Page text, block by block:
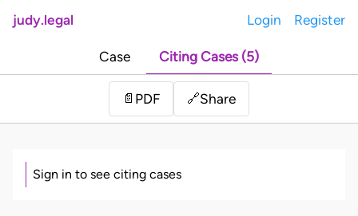
judy.legal Login Register
Case Citing Cases (5)
📄 PDF 🔗Share
Sign in to see citing cases